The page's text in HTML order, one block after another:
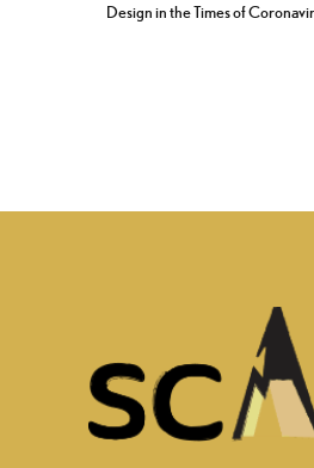
Design in the Times of